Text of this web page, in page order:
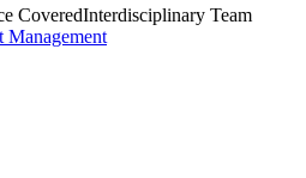
CoveredInterdisciplinary Team